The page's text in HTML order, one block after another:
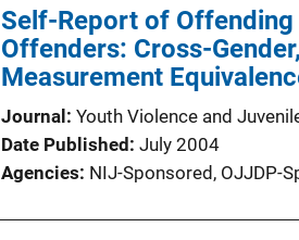
Self-Report of
Offenders: Cross-
Measurement
Journal
Youth Violence and
Date Published July 2004
Agencies NIJ-Sponsored, OJJDP-